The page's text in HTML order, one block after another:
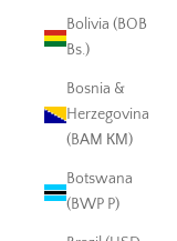
Bolivia (BOB
Bs.)
Bosnia &
Herzegovina
(BAM КМ)
Botswana
(BWP P)